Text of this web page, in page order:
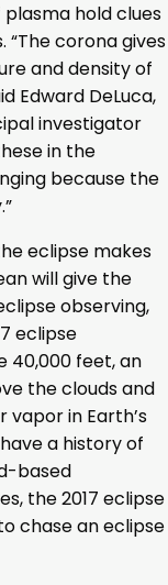
hold clues
“The corona gives
and density of
Edward DeLuca,
investigator
in the
because the
eclipse makes
will give the
observing,
eclipse
40,000 feet, an
the clouds and
in Earth’s
a history of
based
the 2017 eclipse
chase an eclipse